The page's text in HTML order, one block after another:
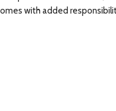
with added